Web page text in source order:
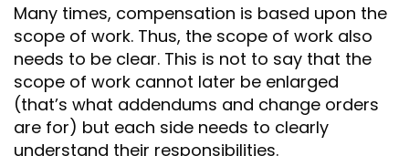
Many times, compensation is based upon the
scope of work. Thus, the scope of work also
needs to be clear. This is not to say that the
scope of work cannot later be enlarged
(that’s what addendums and change orders
are for) but each side needs to clearly
understand their responsibilities.